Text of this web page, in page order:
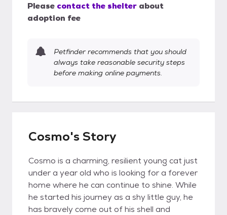
Please contact the shelter about
adoption fee
Petfinder recommends that you should
always take reasonable security steps
before making online payments.
Cosmo's Story
Cosmo is a charming, resilient young cat just
under a year old who is looking for a forever
home where he can continue to shine. While
he started his journey as a shy little guy, he
has bravely come out of his shell and